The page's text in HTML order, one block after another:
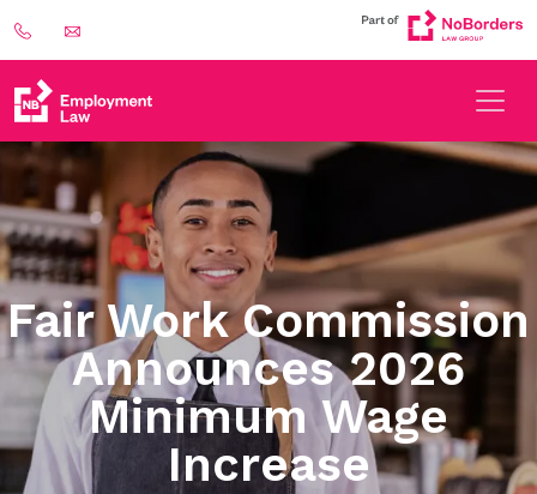
Fair Work Commission
Announces 2026
Minimum Wage
Increase